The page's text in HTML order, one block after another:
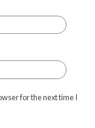
for the next time I